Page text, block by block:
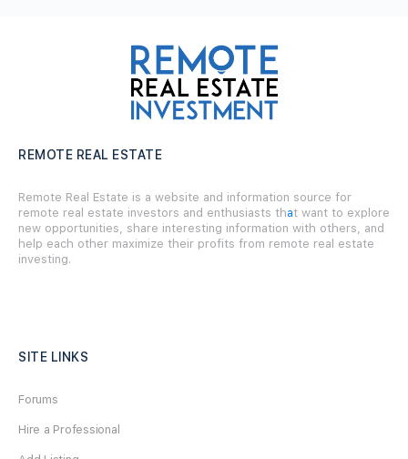
REMOTE REAL ESTATE
Remote Real Estate is a website and information source for
remote real estate investors and enthusiasts that want to explore
new opportunities, share interesting information with others, and
help each other maximize their profits from remote real estate
investing.
SITE LINKS
Forums
Hire a Professional